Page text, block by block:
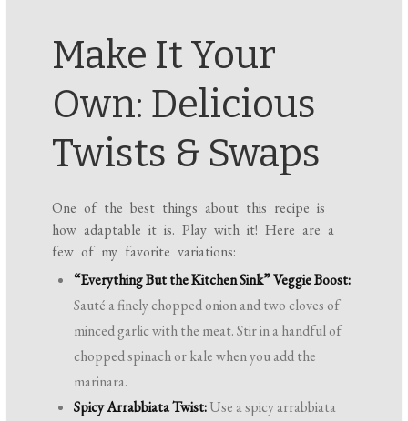
Make It Your
Own: Delicious
Twists & Swaps
One of the best things about this recipe is
how adaptable it is. Play with it! Here are a
few of my favorite variations:
“Everything But the Kitchen Sink” Veggie Boost:
Sauté a finely chopped onion and two cloves of
minced garlic with the meat. Stir in a handful of
chopped spinach or kale when you add the
marinara.
Spicy Arrabbiata Twist:Use a spicy arrabbiata